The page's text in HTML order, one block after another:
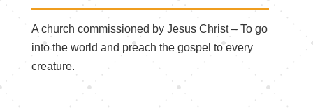
A church commissioned by Jesus Christ – To go
into the world and preach the gospel to every
creature.